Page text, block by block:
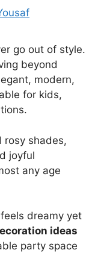
go out of style.
beyond
modern,
for kids,
rosy shades,
joyful
any age
dreamy yet
ideas
party space